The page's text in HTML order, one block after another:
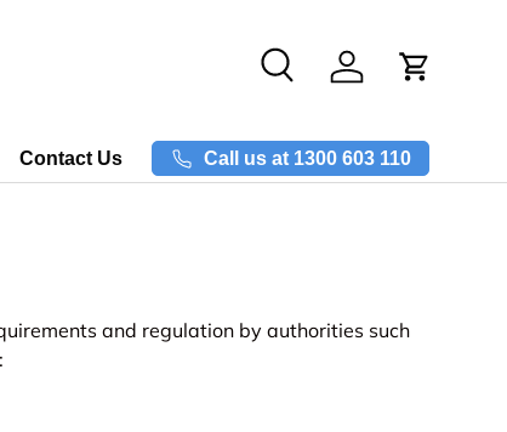
Search Log in
Contact Us Call us at 1300 603 110
and regulation by authorities such